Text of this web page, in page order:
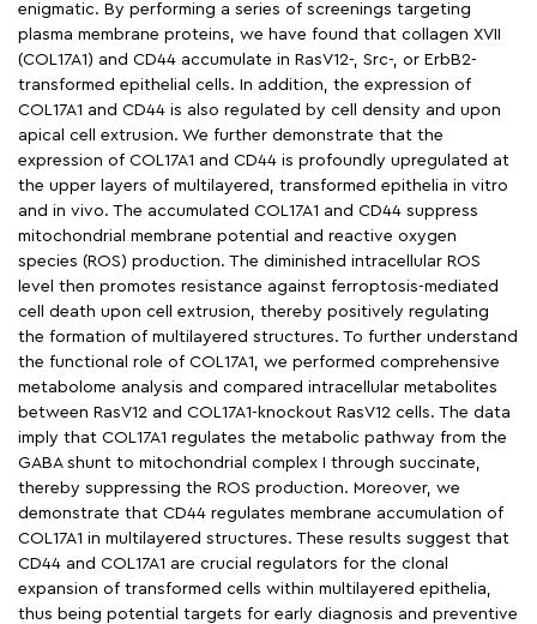
enigmatic. By performing a series of screenings targeting
plasma membrane proteins, we have found that collagen XVII
(COL17A1) and CD44 accumulate in RasV12-, Src-, or ErbB2-
transformed epithelial cells. In addition, the expression of
COL17A1 and CD44 is also regulated by cell density and upon
apical cell extrusion. We further demonstrate that the
expression of COL17A1 and CD44 is profoundly upregulated at
the upper layers of multilayered, transformed epithelia in vitro
and in vivo. The accumulated COL17A1 and CD44 suppress
mitochondrial membrane potential and reactive oxygen
species (ROS) production. The diminished intracellular ROS
level then promotes resistance against ferroptosis-mediated
cell death upon cell extrusion, thereby positively regulating
the formation of multilayered structures. To further understand
the functional role of COL17A1, we performed comprehensive
metabolome analysis and compared intracellular metabolites
between RasV12 and COL17A1-knockout RasV12 cells. The data
imply that COL17A1 regulates the metabolic pathway from the
GABA shunt to mitochondrial complex I through succinate,
thereby suppressing the ROS production. Moreover, we
demonstrate that CD44 regulates membrane accumulation of
COL17A1 in multilayered structures. These results suggest that
CD44 and COL17A1 are crucial regulators for the clonal
expansion of transformed cells within multilayered epithelia,
thus being potential targets for early diagnosis and preventive